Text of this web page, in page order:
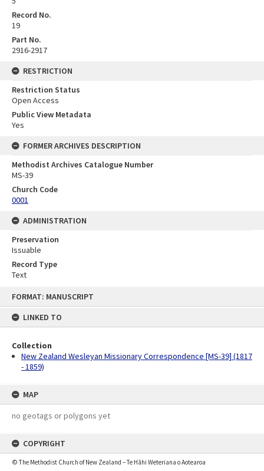
FORMAT: MANUSCRIPT
LINKED TO
Collection
New Zealand Wesleyan Missionary Correspondence [MS-39] (1817
- 1859)
MAP
no geotags or polygons yet
COPYRIGHT
© The Methodist Church of New Zealand – Te Hāhi Weteriana o Aotearoa
Record No.
19
Part No.
2916-2917
RESTRICTION
Restriction Status
Open Access
Public View Metadata
Yes
FORMER ARCHIVES DESCRIPTION
Methodist Archives Catalogue Number
MS-39
Church Code
0001
ADMINISTRATION
Preservation
Issuable
Record Type
Text